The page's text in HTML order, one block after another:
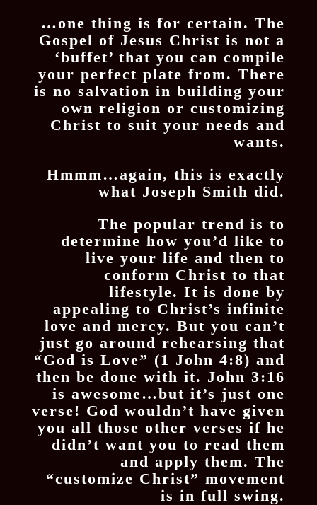
…one thing is for certain. The
Gospel of Jesus Christ is not a
‘buffet’ that you can compile
your perfect plate from. There
is no salvation in building your
own religion or customizing
Christ to suit your needs and
wants.
Hmmm…again, this is exactly
what Joseph Smith did.
The popular trend is to
determine how you’d like to
live your life and then to
conform Christ to that
lifestyle. It is done by
appealing to Christ’s infinite
love and mercy. But you can’t
just go around rehearsing that
“God is Love” (1 John 4:8) and
then be done with it. John 3:16
is awesome…but it’s just one
verse! God wouldn’t have given
you all those other verses if he
didn’t want you to read them
and apply them. The
“customize Christ” movement
is in full swing.